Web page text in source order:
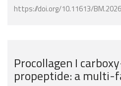
https://doi.org/10.11613/
Procollagen I
propeptide: a multi-